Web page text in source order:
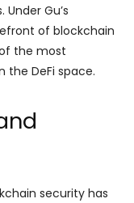
Gu’s
of blockchain
the most
the DeFi space.
security has